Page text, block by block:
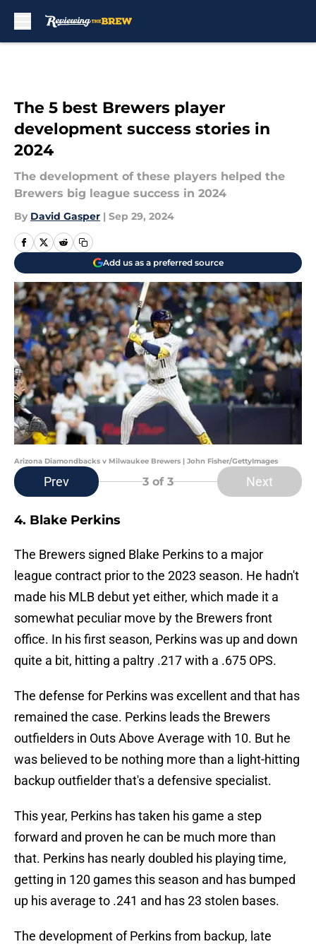
The 5 best Brewers player
development success stories in
2024
The development of these players helped the
Brewers big league success in 2024
By David Gasper | Sep 29, 2024
Add us as a preferred source
Arizona Diamondbacks v Milwaukee Brewers | John Fisher/GettyImages
Prev 3 of 3 Next
4. Blake Perkins
The Brewers signed Blake Perkins to a major
league contract prior to the 2023 season. He hadn't
made his MLB debut yet either, which made it a
somewhat peculiar move by the Brewers front
office. In his first season, Perkins was up and down
quite a bit, hitting a paltry .217 with a .675 OPS.
The defense for Perkins was excellent and that has
remained the case. Perkins leads the Brewers
outfielders in Outs Above Average with 10. But he
was believed to be nothing more than a light-hitting
backup outfielder that's a defensive specialist.
This year, Perkins has taken his game a step
forward and proven he can be much more than
that. Perkins has nearly doubled his playing time,
getting in 120 games this season and has bumped
up his average to .241 and has 23 stolen bases.
The development of Perkins from backup, late